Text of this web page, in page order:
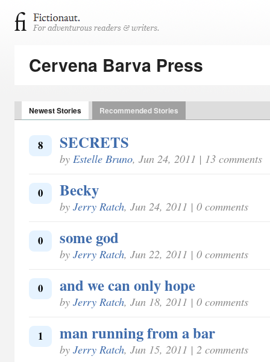
Cervena Barva Press
Newest Stories Recommended Stories
8 SECRETS
by Estelle Bruno, Jun 24, 2011 | 13 comments
0 Becky
by Jerry Ratch, Jun 24, 2011 | 0 comments
0 some god
by Jerry Ratch, Jun 22, 2011 | 0 comments
0 and we can only hope
by Jerry Ratch, Jun 18, 2011 | 0 comments
1 man running from a bar
by Jerry Ratch, Jun 15, 2011 | 2 comments